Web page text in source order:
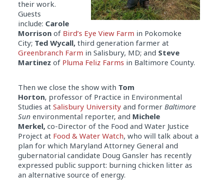
their work.
Guests
include: Carole
Morrison of Bird’s Eye View Farm in Pokomoke
City; Ted Wycall, third generation farmer at
Greenbranch Farm in Salisbury, MD; and Steve
Martinez of Pluma Feliz Farms in Baltimore County.
Then we close the show with Tom
Horton, professor of Practice in Environmental
Studies at Salisbury Universityand former Baltimore
Sun environmental reporter, and Michele
Merkel, co-Director of the Food and Water Justice
Project at Food & Water Watch, who will talk about a
plan for which Maryland Attorney General and
gubernatorial candidate Doug Gansler has recently
expressed public support: burning chicken litter as
an alternative source of energy.